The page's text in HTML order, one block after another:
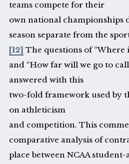
teams compete for their
own national
season separate from the
[12] The questions of “Where
and “How far will we go to
answered with this
two-fold framework used by
on athleticism
and competition. This
comparative analysis of
place between NCAA student-